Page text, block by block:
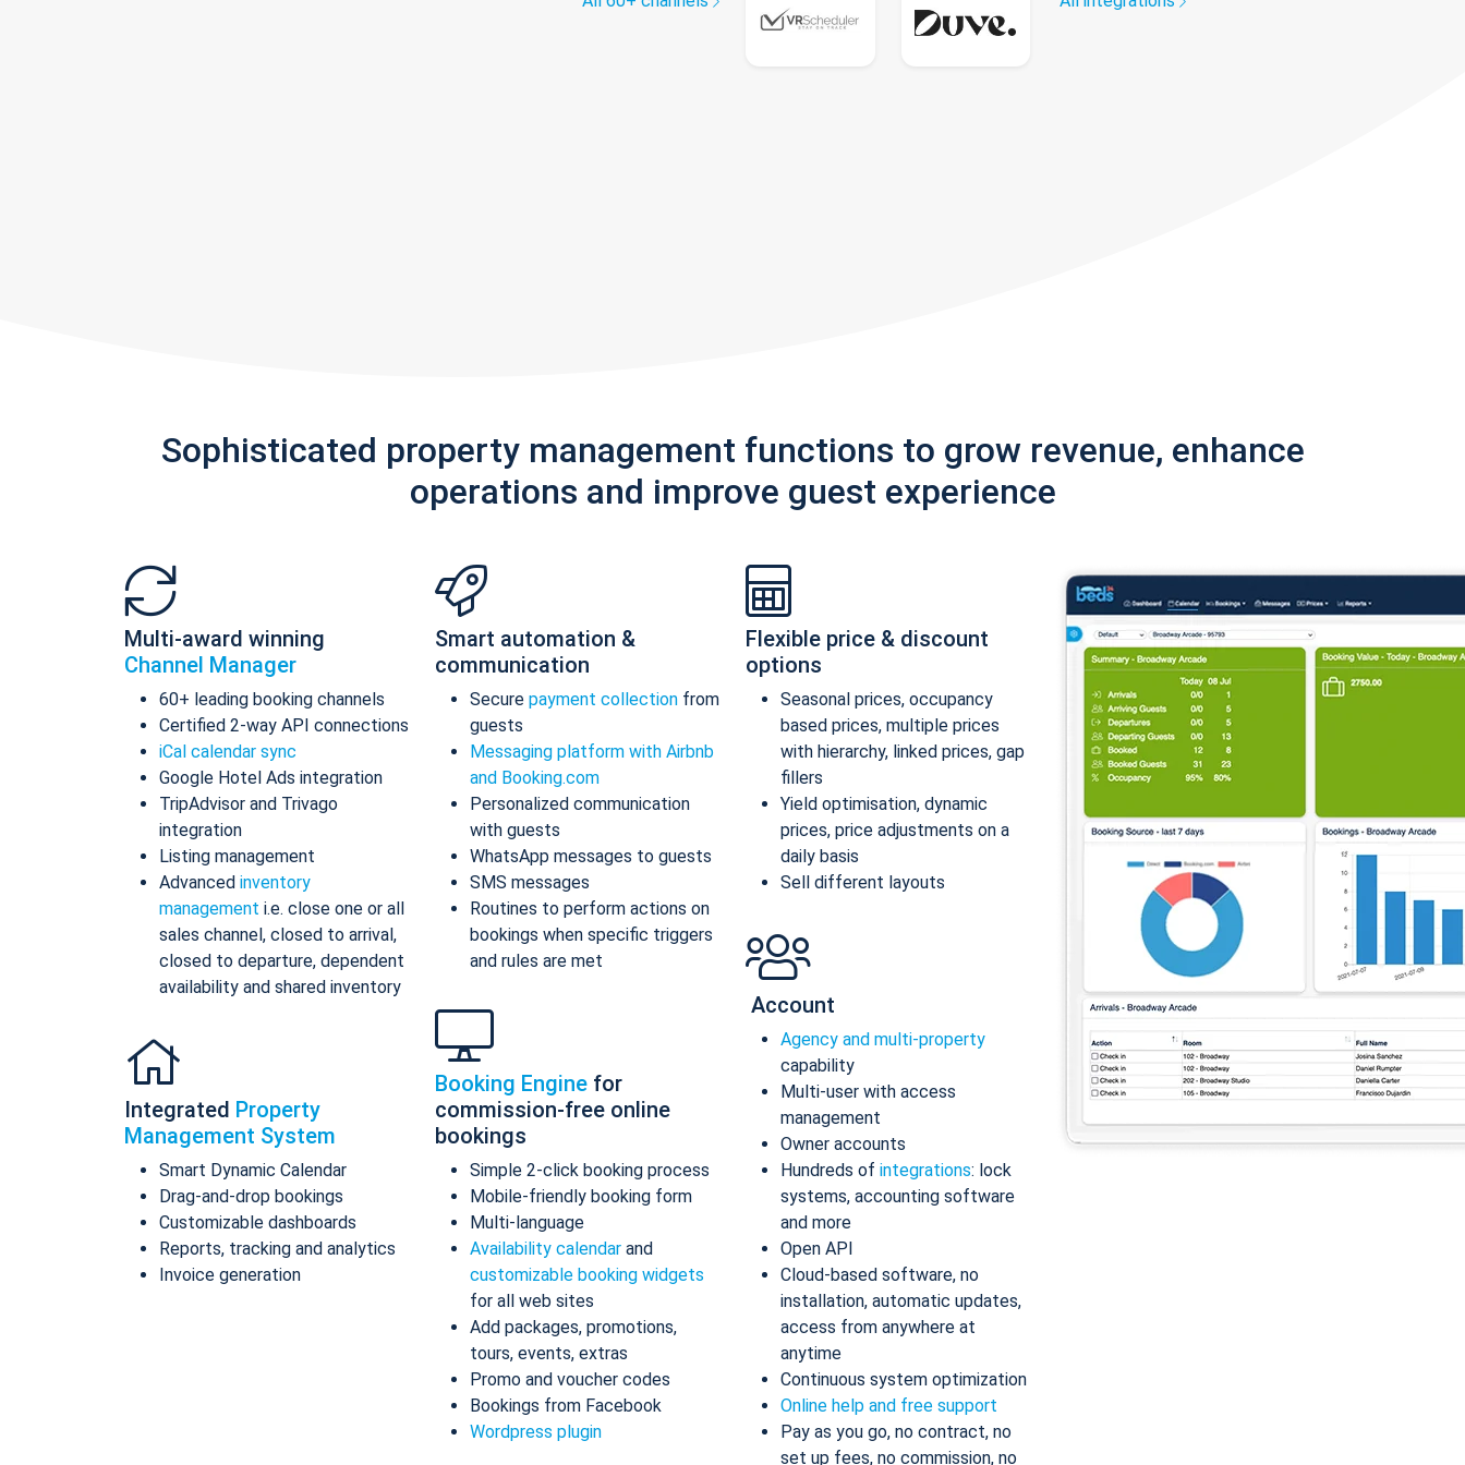
Sophisticated property management functions to grow revenue, enhance
operations and improve guest experience
Multi-award winning
Channel Manager
60+ leading booking channels
Certified 2-way API connections
iCal calendar sync
Google Hotel Ads integration
TripAdvisor and Trivago
integration
Listing management
Advanced inventory
management i.e. close one or all
sales channel, closed to arrival,
closed to departure, dependent
availability and shared inventory
Integrated Property
Management System
Smart Dynamic Calendar
Drag-and-drop bookings
Customizable dashboards
Reports, tracking and analytics
Invoice generation
Smart automation &
communication
Secure payment collection from
guests
Messaging platform with Airbnb
and Booking.com
Personalized communication
with guests
WhatsApp messages to guests
SMS messages
Routines to perform actions on
bookings when specific triggers
and rules are met
Booking Engine for
commission-free online
bookings
Simple 2-click booking process
Mobile-friendly booking form
Multi-language
Availability calendar and
customizable booking widgets
for all web sites
Add packages, promotions,
tours, events, extras
Promo and voucher codes
Bookings from Facebook
Wordpress plugin
Flexible price & discount
options
Seasonal prices, occupancy
based prices, multiple prices
with hierarchy, linked prices, gap
fillers
Yield optimisation, dynamic
prices, price adjustments on a
daily basis
Sell different layouts
Account
Agency and multi-property
capability
Multi-user with access
management
Owner accounts
Hundreds of integrations: lock
systems, accounting software
and more
Open API
Cloud-based software, no
installation, automatic updates,
access from anywhere at
anytime
Continuous system optimization
Online help and free support
Pay as you go, no contract, no
set up fees, no commission, no